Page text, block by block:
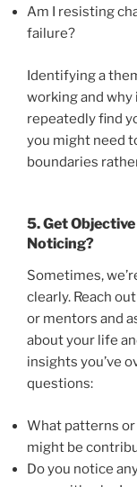
Am I resisting
failure?
Identifying a
working and why
repeatedly find
you might need
boundaries
5.Get
Noticing?
Sometimes,
clearly. Reach
or mentors and
about your life
insights you’ve
questions:
What patterns
might be
Do you notice